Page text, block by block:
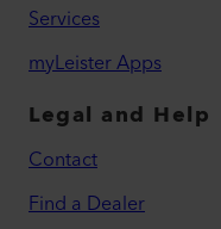
Services
myLeister Apps
Legal and Help
Contact
Find a Dealer